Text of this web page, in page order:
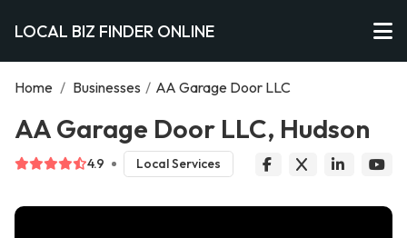
LOCAL BIZ FINDER ONLINE
Home / Businesses / AA Garage Door LLC
AA Garage Door LLC, Hudson
4.9 Local Services